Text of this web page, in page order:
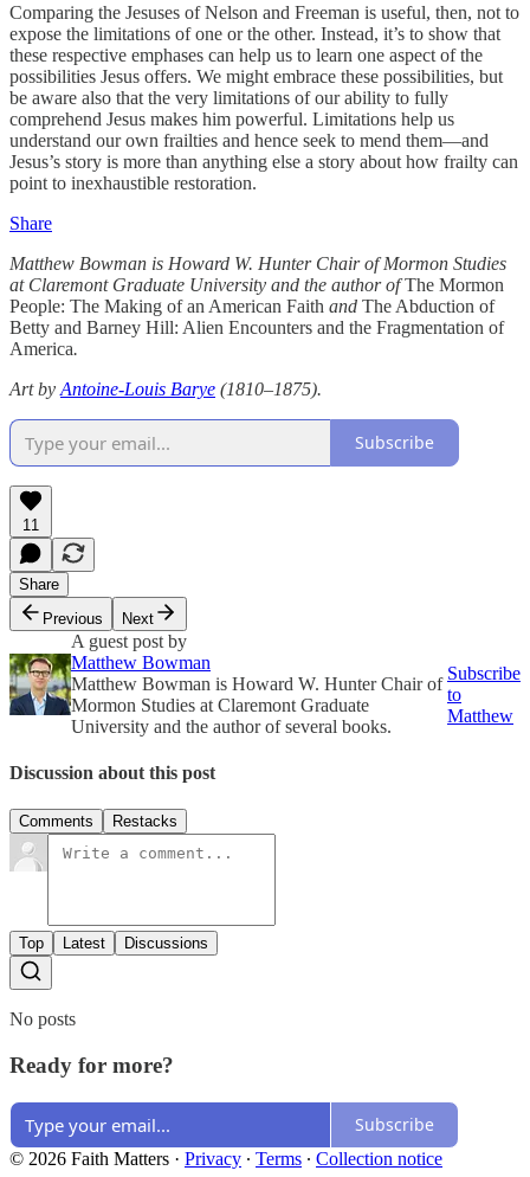
Comparing the Jesuses of Nelson and Freeman is useful, then, not to
expose the limitations of one or the other. Instead, it’s to show that
these respective emphases can help us to learn one aspect of the
possibilities Jesus offers. We might embrace these possibilities, but
be aware also that the very limitations of our ability to fully
comprehend Jesus makes him powerful. Limitations help us
understand our own frailties and hence seek to mend them—and
Jesus’s story is more than anything else a story about how frailty can
point to inexhaustible restoration.
Share
Matthew Bowman is Howard W. Hunter Chair of Mormon Studies
at Claremont Graduate University and the author ofThe Mormon
People: The Making of an American Faith and The Abduction of
Betty and Barney Hill: Alien Encounters and the Fragmentation of
America.
Art by Antoine-Louis Barye (1810–1875).
Subscribe
11
Share
Previous
Next
A guest post by
Matthew Bowman
Matthew Bowman is Howard W. Hunter Chair of
Mormon Studies at Claremont Graduate
University and the author of several books.
Subscribe
to
Matthew
Discussion about this post
Comments Restacks
Top Latest Discussions
No posts
Ready for more?
Subscribe
© 2026 Faith Matters · Privacy ∙ Terms ∙ Collection notice